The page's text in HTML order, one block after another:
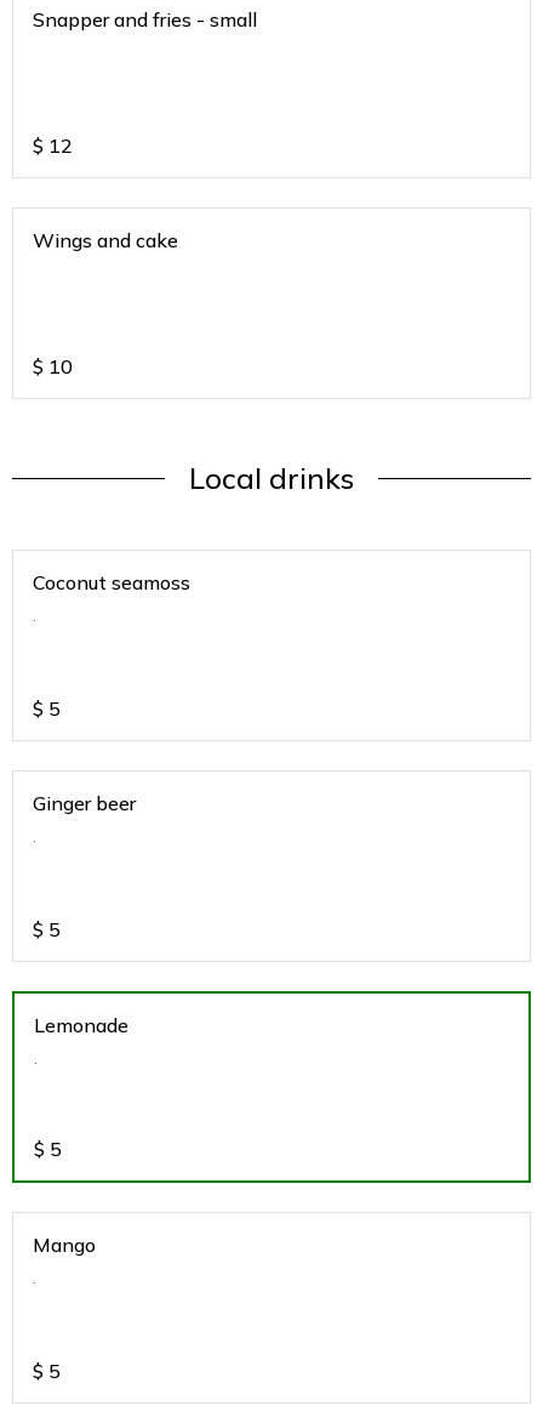
Snapper and fries - small
$ 12
Wings and cake
$ 10
Local drinks
Coconut seamoss
.
$ 5
Ginger beer
.
$ 5
Lemonade
.
$ 5
Mango
.
$ 5